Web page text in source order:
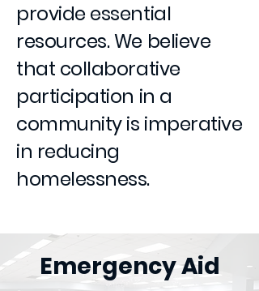
provide essential
resources. We believe
that collaborative
participation in a
community is imperative
in reducing
homelessness.
Emergency Aid